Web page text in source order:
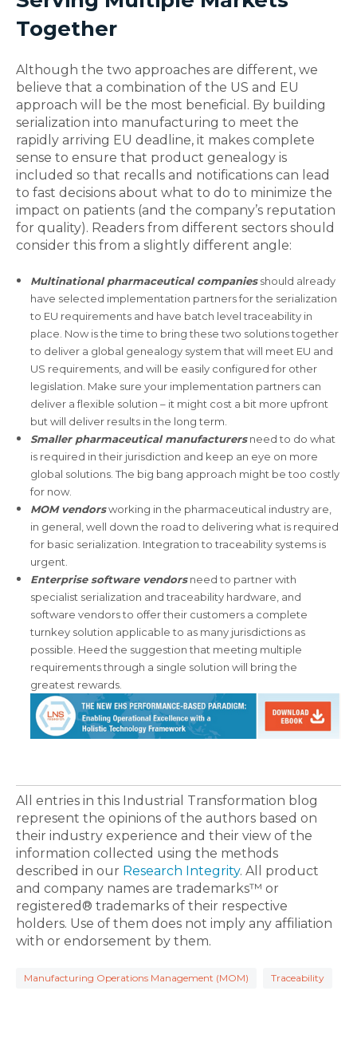
Together
Although the two approaches are different, we
believe that a combination of the US and EU
approach will be the most beneficial. By building
serialization into manufacturing to meet the
rapidly arriving EU deadline, it makes complete
sense to ensure that product genealogy is
included so that recalls and notifications can lead
to fast decisions about what to do to minimize the
impact on patients (and the company’s reputation
for quality). Readers from different sectors should
consider this from a slightly different angle:
Multinational pharmaceutical companiesshould already
have selected implementation partners for the serialization
to EU requirements and have batch level traceability in
place. Now is the time to bring these two solutions together
to deliver a global genealogy system that will meet EU and
US requirements, and will be easily configured for other
legislation. Make sure your implementation partners can
deliver a flexible solution – it might cost a bit more upfront
but will deliver results in the long term.
Smaller pharmaceutical manufacturersneed to do what
is required in their jurisdiction and keep an eye on more
global solutions. The big bang approach might be too costly
for now.
MOM vendorsworking in the pharmaceutical industry are,
in general, well down the road to delivering what is required
for basic serialization. Integration to traceability systems is
urgent.
Enterprise software vendorsneed to partner with
specialist serialization and traceability hardware, and
software vendors to offer their customers a complete
turnkey solution applicable to as many jurisdictions as
possible. Heed the suggestion that meeting multiple
requirements through a single solution will bring the
greatest rewards.
All entries in this Industrial Transformation blog
represent the opinions of the authors based on
their industry experience and their view of the
information collected using the methods
described in our Research Integrity. All product
and company names are trademarks™ or
registered® trademarks of their respective
holders. Use of them does not imply any affiliation
with or endorsement by them.
Manufacturing Operations Management (MOM) Traceability